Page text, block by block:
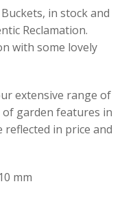
in stock and
Reclamation.
with some lovely
extensive range of
of garden features in
reflected in price and
mm